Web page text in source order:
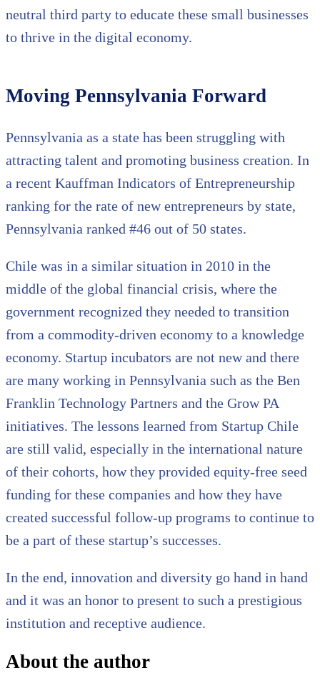
neutral third party to educate these small businesses
to thrive in the digital economy.
Moving Pennsylvania Forward
Pennsylvania as a state has been struggling with
attracting talent and promoting business creation. In
a recent Kauffman Indicators of Entrepreneurship
ranking for the rate of new entrepreneurs by state,
Pennsylvania ranked #46 out of 50 states.
Chile was in a similar situation in 2010 in the
middle of the global financial crisis, where the
government recognized they needed to transition
from a commodity-driven economy to a knowledge
economy. Startup incubators are not new and there
are many working in Pennsylvania such as the Ben
Franklin Technology Partners and the Grow PA
initiatives. The lessons learned from Startup Chile
are still valid, especially in the international nature
of their cohorts, how they provided equity-free seed
funding for these companies and how they have
created successful follow-up programs to continue to
be a part of these startup’s successes.
In the end, innovation and diversity go hand in hand
and it was an honor to present to such a prestigious
institution and receptive audience.
About the author